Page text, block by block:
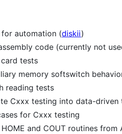
automation (diskii)
code (currently not
tests
memory softswitch
reading tests
Cxxx testing into data-driven
for Cxxx testing
and COUT routines